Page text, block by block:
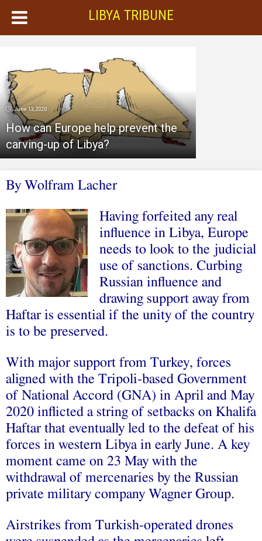
LIBYA TRIBUNE
June 13, 2020
How can Europe help prevent the
carving-up of Libya?
By Wolfram Lacher
Having forfeited any real
influence in Libya, Europe
needs to look to the judicial
use of sanctions. Curbing
Russian influence and
drawing support away from
Haftar is essential if the unity of the country
is to be preserved.
With major support from Turkey, forces
aligned with the Tripoli-based Government
of National Accord (GNA) in April and May
2020 inflicted a string of setbacks on Khalifa
Haftar that eventually led to the defeat of his
forces in western Libya in early June. A key
moment came on 23 May with the
withdrawal of mercenaries by the Russian
private military company Wagner Group.
Airstrikes from Turkish-operated drones